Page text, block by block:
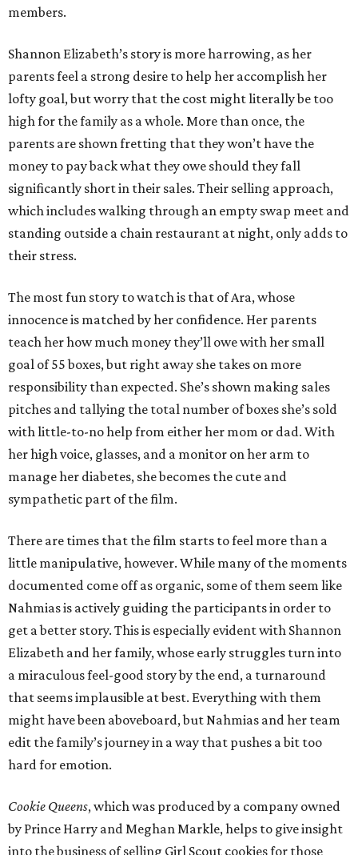
members.
Shannon Elizabeth’s story is more harrowing, as her
parents feel a strong desire to help her accomplish her
lofty goal, but worry that the cost might literally be too
high for the family as a whole. More than once, the
parents are shown fretting that they won’t have the
money to pay back what they owe should they fall
significantly short in their sales. Their selling approach,
which includes walking through an empty swap meet and
standing outside a chain restaurant at night, only adds to
their stress.
The most fun story to watch is that of Ara, whose
innocence is matched by her confidence. Her parents
teach her how much money they’ll owe with her small
goal of 55 boxes, but right away she takes on more
responsibility than expected. She’s shown making sales
pitches and tallying the total number of boxes she’s sold
with little-to-no help from either her mom or dad. With
her high voice, glasses, and a monitor on her arm to
manage her diabetes, she becomes the cute and
sympathetic part of the film.
There are times that the film starts to feel more than a
little manipulative, however. While many of the moments
documented come off as organic, some of them seem like
Nahmias is actively guiding the participants in order to
get a better story. This is especially evident with Shannon
Elizabeth and her family, whose early struggles turn into
a miraculous feel-good story by the end, a turnaround
that seems implausible at best. Everything with them
might have been aboveboard, but Nahmias and her team
edit the family’s journey in a way that pushes a bit too
hard for emotion.
Cookie Queens, which was produced by a company owned
by Prince Harry and Meghan Markle, helps to give insight
into the business of selling Girl Scout cookies for those